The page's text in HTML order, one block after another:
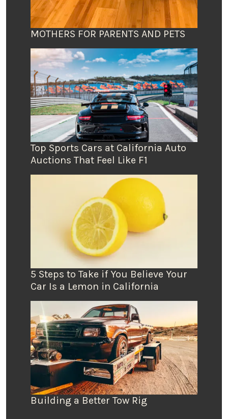
MOTHERS FOR PARENTS AND PETS
Top Sports Cars at California Auto
Auctions That Feel Like F1
5 Steps to Take if You Believe Your
Car Is a Lemon in California
Building a Better Tow Rig